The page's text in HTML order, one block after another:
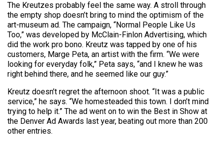
The Kreutzes probably feel the same way. A stroll through
the empty shop doesn’t bring to mind the optimism of the
art-museum ad. The campaign, “Normal People Like Us
Too,” was developed by McClain-Finlon Advertising, which
did the work pro bono. Kreutz was tapped by one of his
customers, Marge Peta, an artist with the firm. “We were
looking for everyday folk,” Peta says, “and I knew he was
right behind there, and he seemed like our guy.”
Kreutz doesn’t regret the afternoon shoot. “It was a public
service,” he says. “We homesteaded this town. I don’t mind
trying to help it.” The ad went on to win the Best in Show at
the Denver Ad Awards last year, beating out more than 200
other entries.